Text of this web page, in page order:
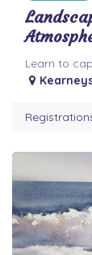
Learn to